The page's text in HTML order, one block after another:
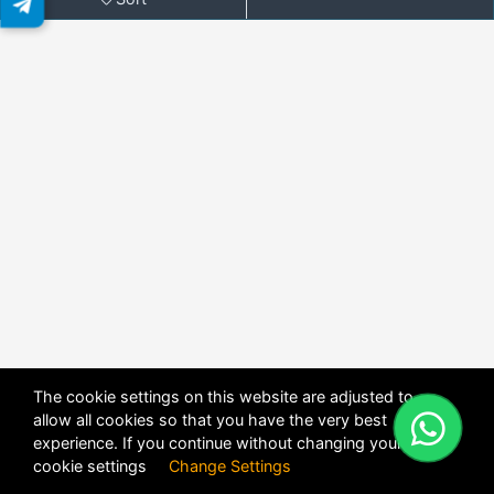
The cookie settings on this website are adjusted to
allow all cookies so that you have the very best
experience. If you continue without changing your
cookie settings Change Settings
X
POWERED BYDHRU FUSION